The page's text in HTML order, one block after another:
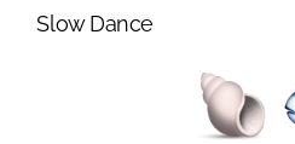
Slow Dance